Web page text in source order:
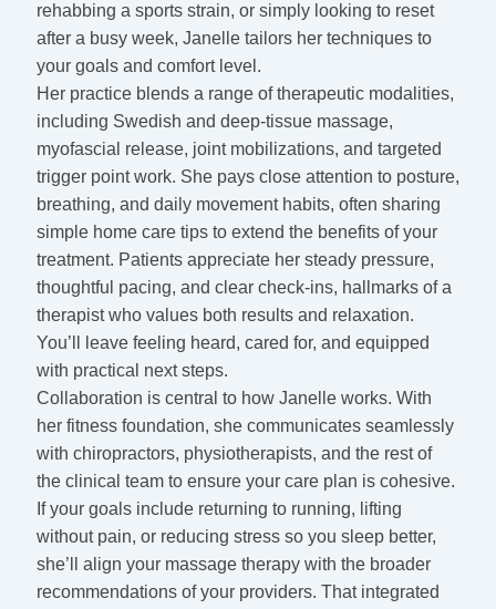
rehabbing a sports strain, or simply looking to reset
after a busy week, Janelle tailors her techniques to
your goals and comfort level.
Her practice blends a range of therapeutic modalities,
including Swedish and deep-tissue massage,
myofascial release, joint mobilizations, and targeted
trigger point work. She pays close attention to posture,
breathing, and daily movement habits, often sharing
simple home care tips to extend the benefits of your
treatment. Patients appreciate her steady pressure,
thoughtful pacing, and clear check-ins, hallmarks of a
therapist who values both results and relaxation.
You’ll leave feeling heard, cared for, and equipped
with practical next steps.
Collaboration is central to how Janelle works. With
her fitness foundation, she communicates seamlessly
with chiropractors, physiotherapists, and the rest of
the clinical team to ensure your care plan is cohesive.
If your goals include returning to running, lifting
without pain, or reducing stress so you sleep better,
she’ll align your massage therapy with the broader
recommendations of your providers. That integrated